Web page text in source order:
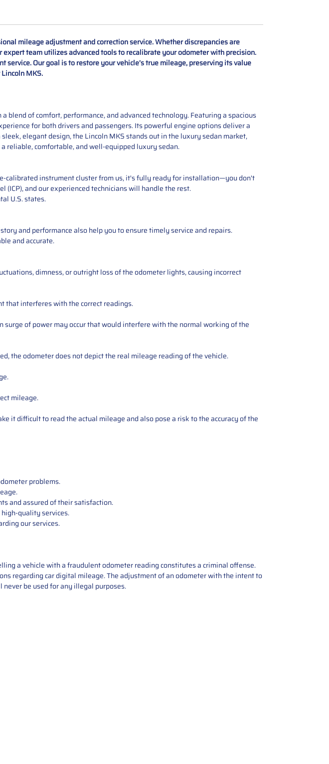
mileage adjustment and correction service. Whether discrepancies are
team utilizes advanced tools to recalibrate your odometer with precision.
Our goal is to restore your vehicle’s true mileage, preserving its value
MKS.
of comfort, performance, and advanced technology. Featuring a spacious
for both drivers and passengers. Its powerful engine options deliver a
elegant design, the Lincoln MKS stands out in the luxury sedan market,
reliable, comfortable, and well-equipped luxury sedan.
calibrated instrument cluster from us, it's fully ready for installation—you don't
(ICP), and our experienced technicians will handle the rest.
U.S. states.
and performance also help you to ensure timely service and repairs.
and accurate.
dimness, or outright loss of the odometer lights, causing incorrect
that interferes with the correct readings.
surge of power may occur that would interfere with the normal working of the
the odometer does not depict the real mileage reading of the vehicle.
mileage.
it difficult to read the actual mileage and also pose a risk to the accuracy of the
problems.
and assured of their satisfaction.
quality services.
our services.
a vehicle with a fraudulent odometer reading constitutes a criminal offense.
regarding car digital mileage. The adjustment of an odometer with the intent to
be used for any illegal purposes.